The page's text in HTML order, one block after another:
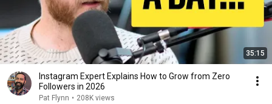
35:15
Instagram Expert Explains How to Grow from Zero
Followers in 2026
Pat Flynn • 208K views